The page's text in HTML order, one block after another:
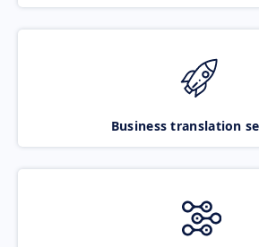
Business translation